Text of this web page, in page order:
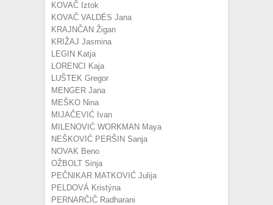
KOVAČ Iztok
KOVAČ VALDÉS Jana
KRAJNČAN Žigan
KRIŽAJ Jasmina
LEGIN Katja
LORENCI Kaja
LUŠTEK Gregor
MENGER Jana
MEŠKO Nina
MIJAČEVIĆ Ivan
MILENOVIĆ WORKMAN Maya
NEŠKOVIĆ PERŠIN Sanja
NOVAK Beno
OŽBOLT Sinja
PEČNIKAR MATKOVIĆ Julija
PELDOVÁ Kristýna
PERNARČIČ Radharani